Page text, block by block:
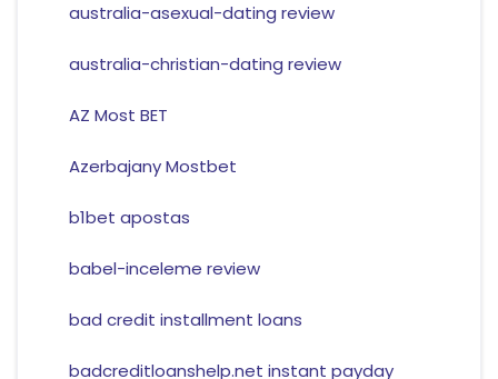
australia-asexual-dating review
australia-christian-dating review
AZ Most BET
Azerbajany Mostbet
b1bet apostas
babel-inceleme review
bad credit installment loans
badcreditloanshelp.net instant payday